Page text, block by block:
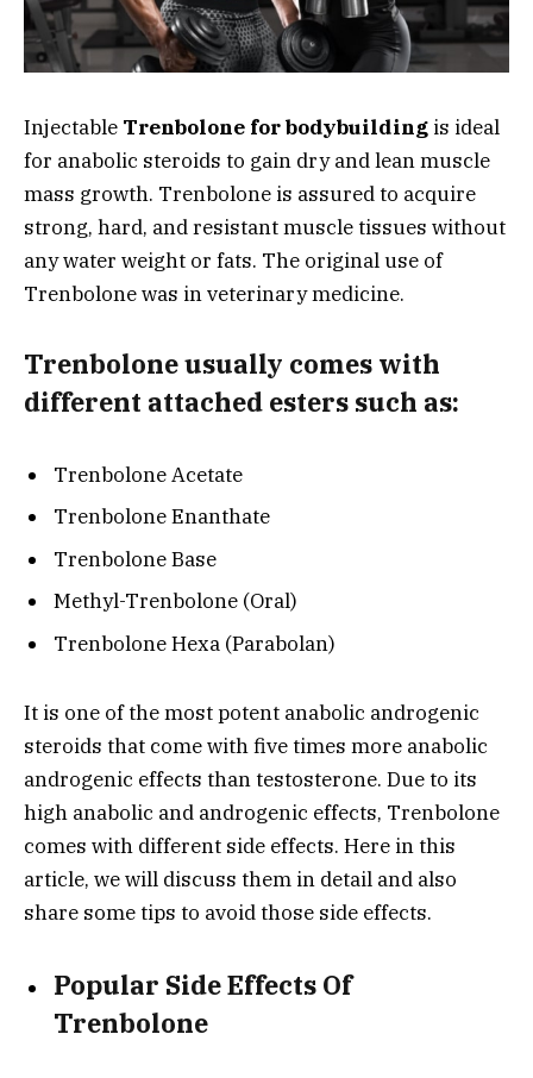
Injectable Trenbolone for bodybuilding is ideal
for anabolic steroids to gain dry and lean muscle
mass growth. Trenbolone is assured to acquire
strong, hard, and resistant muscle tissues without
any water weight or fats. The original use of
Trenbolone was in veterinary medicine.
Trenbolone usually comes with
different attached esters such as:
Trenbolone Acetate
Trenbolone Enanthate
Trenbolone Base
Methyl-Trenbolone (Oral)
Trenbolone Hexa (Parabolan)
It is one of the most potent anabolic androgenic
steroids that come with five times more anabolic
androgenic effects than testosterone. Due to its
high anabolic and androgenic effects, Trenbolone
comes with different side effects. Here in this
article, we will discuss them in detail and also
share some tips to avoid those side effects.
Popular Side Effects Of
Trenbolone